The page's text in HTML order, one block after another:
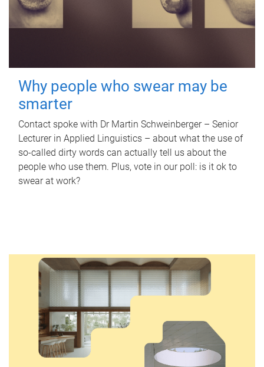
Why people who swear may be
smarter
Contact spoke with Dr Martin Schweinberger – Senior
Lecturer in Applied Linguistics – about what the use of
so-called dirty words can actually tell us about the
people who use them. Plus, vote in our poll: is it ok to
swear at work?